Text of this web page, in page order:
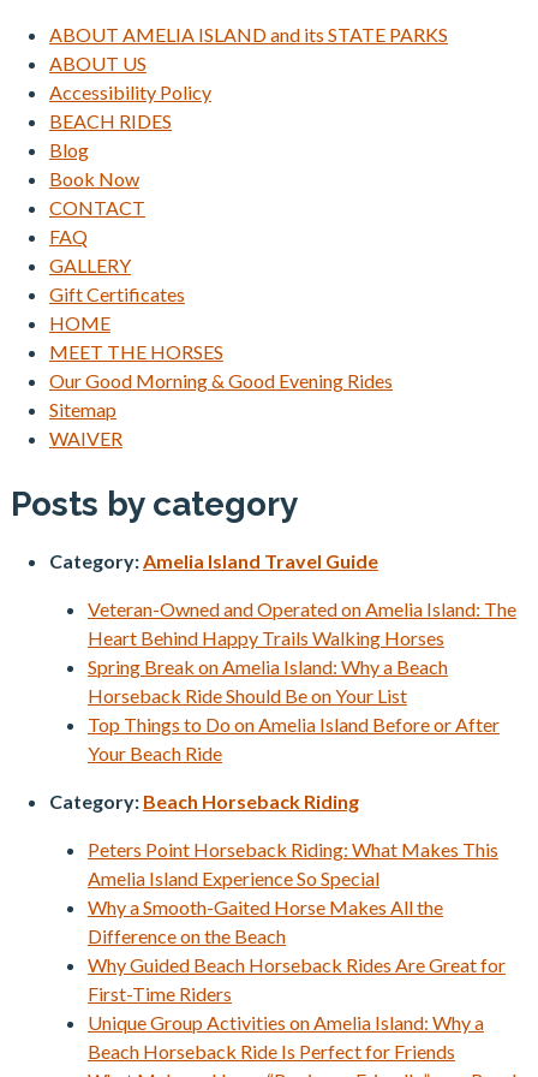
ABOUT AMELIA ISLAND and its STATE PARKS
ABOUT US
Accessibility Policy
BEACH RIDES
Blog
Book Now
CONTACT
FAQ
GALLERY
Gift Certificates
HOME
MEET THE HORSES
Our Good Morning & Good Evening Rides
Sitemap
WAIVER
Posts by category
Category:Amelia Island Travel Guide
Veteran-Owned and Operated on Amelia Island: The
Heart Behind Happy Trails Walking Horses
Spring Break on Amelia Island: Why a Beach
Horseback Ride Should Be on Your List
Top Things to Do on Amelia Island Before or After
Your Beach Ride
Category: Beach Horseback Riding
Peters Point Horseback Riding: What Makes This
Amelia Island Experience So Special
Why a Smooth-Gaited Horse Makes All the
Difference on the Beach
Why Guided Beach Horseback Rides Are Great for
First-Time Riders
Unique Group Activities on Amelia Island: Why a
Beach Horseback Ride Is Perfect for Friends